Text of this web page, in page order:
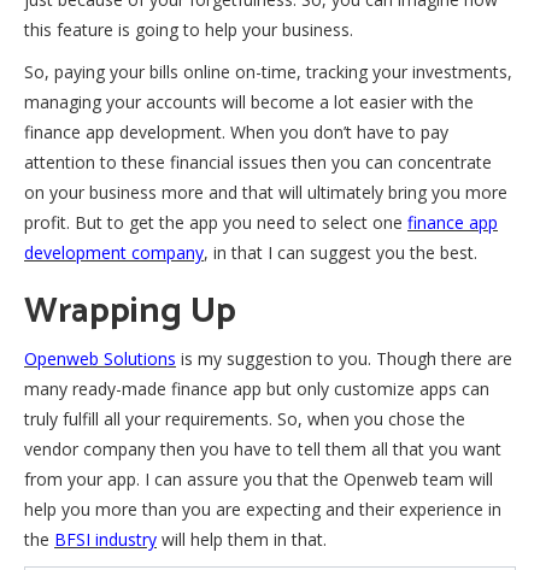
this feature is going to help your business.
So, paying your bills online on-time, tracking your investments,
managing your accounts will become a lot easier with the
finance app development. When you don’t have to pay
attention to these financial issues then you can concentrate
on your business more and that will ultimately bring you more
profit. But to get the app you need to select one finance app
development company, in that I can suggest you the best.
Wrapping Up
Openweb Solutions is my suggestion to you. Though there are
many ready-made finance app but only customize apps can
truly fulfill all your requirements. So, when you chose the
vendor company then you have to tell them all that you want
from your app. I can assure you that the Openweb team will
help you more than you are expecting and their experience in
the BFSI industry will help them in that.